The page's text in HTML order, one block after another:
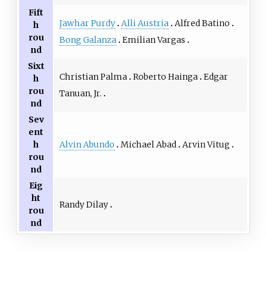
Fift
h
rou
nd
Jawhar Purdy Alli Austria
Alfred Batino
Bong Galanza
Emilian Vargas
Sixt
h
rou
nd
Christian Palma Roberto Hainga
Edgar
Tanuan, Jr.
Sev
ent
h
rou
nd
Alvin Abundo Michael Abad Arvin Vitug
Eig
ht
rou
nd
Randy Dilay